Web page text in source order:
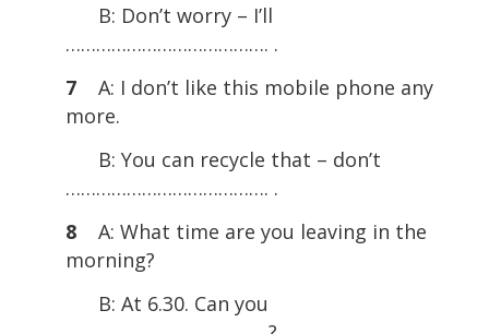
B: Don’t worry – I’ll
…………………………………. .
7 A: I don’t like this mobile phone any
more.
B: You can recycle that – don’t
…………………………………. .
8 A: What time are you leaving in the
morning?
B: At 6.30. Can you